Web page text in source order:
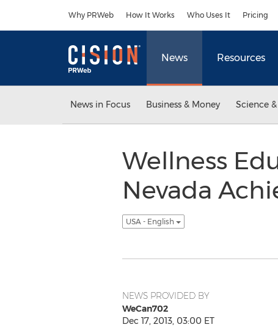
Why PRWeb How It Works Who Uses It Pricing
News Resources
News in Focus Business & Money Science
Wellness
Nevada
USA - English
NEWS PROVIDED BY
WeCan702
Dec 17, 2013, 03:00 ET